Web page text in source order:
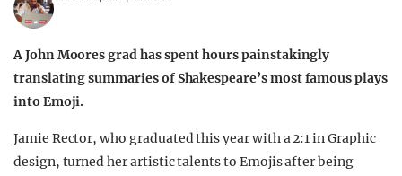
TRENDS
GUIDES
A John Moores grad has spent hours painstakingly
translating summaries of Shakespeare’s most famous plays
into Emoji.
Jamie Rector, who graduated this year with a 2:1 in Graphic
design, turned her artistic talents to Emojis after being